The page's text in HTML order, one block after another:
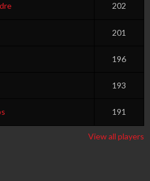
202
201
196
193
191
View all players